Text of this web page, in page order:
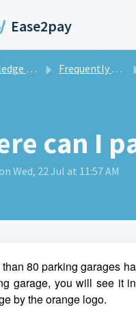
Ease2pay
base Frequently asked questions private
can I
Wed, 22 Jul at 11:57 AM
than 80 parking garages
garage, you will see it
by the orange logo.